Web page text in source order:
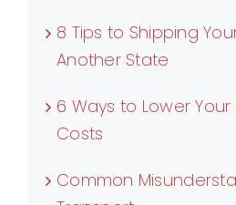
8 Tips to Shipping
Another State
6 Ways to Lower
Costs
Common